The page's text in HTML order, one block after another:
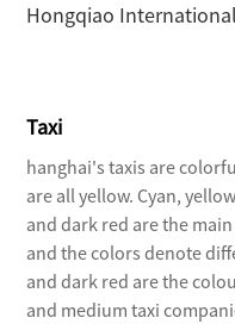
Hongqiao
mainly domestic flights,
unexpected situations
two terminal buildings.
China Eastern Airlines.
The best way to check
from where is to check
Taxi
hanghai's taxis are
are all yellow. Cyan,
and dark red are the
and the colors denote
and dark red are the
and medium taxi